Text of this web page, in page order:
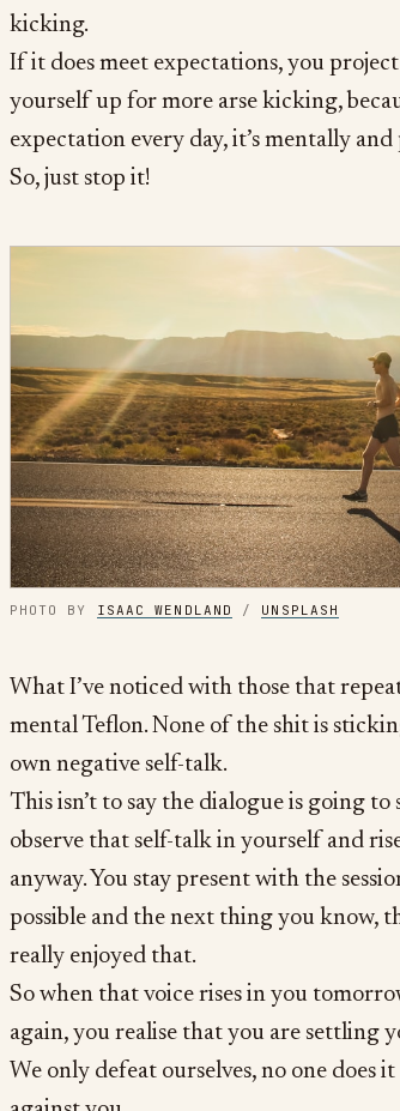
kicking.
If it does meet expectations, you
yourself up for more arse kicking,
expectation every day, it’s mentally
So, just stop it!
PHOTO BY ISAAC WENDLAND / UNSPLASH
What I’ve noticed with those that
mental Teflon. None of the shit is
own negative self-talk.
This isn’t to say the dialogue is going to
observe that self-talk in yourself and
anyway. You stay present with the
possible and the next thing you know,
really enjoyed that.
So when that voice rises in you
again, you realise that you are settling
We only defeat ourselves, no one does